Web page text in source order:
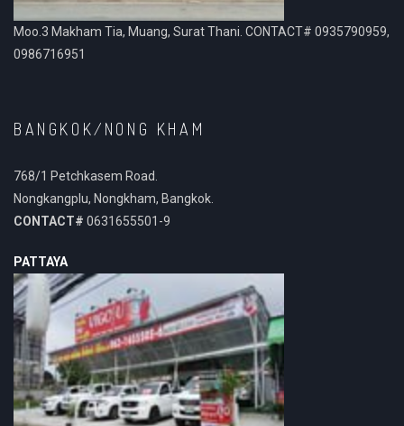
Moo.3 Makham Tia, Muang, Surat Thani. CONTACT# 0935790959,
0986716951
BANGKOK/NONG KHAM
768/1 Petchkasem Road.
Nongkangplu, Nongkham, Bangkok.
CONTACT# 0631655501-9
PATTAYA